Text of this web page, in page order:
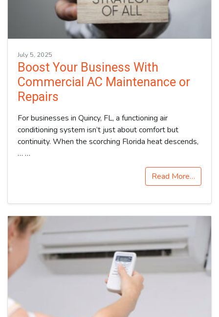
July 5, 2025
Boost Your Business With
Commercial AC Maintenance or
Repairs
For businesses in Quincy, FL, a functioning air
conditioning system isn’t just about comfort but
continuity. When the scorching Florida heat descends,
… …
Read More…